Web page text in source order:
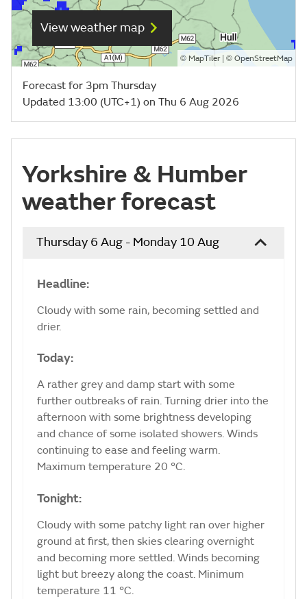
View weather map
© MapTiler| © OpenStreetMap
Forecast for 3pm Thursday
Updated 13:00 (UTC+1) on Thu 6 Aug 2026
Yorkshire & Humber
weather forecast
Thursday 6 Aug - Monday 10 Aug
Headline:
Cloudy with some rain, becoming settled and
drier.
Today:
A rather grey and damp start with some
further outbreaks of rain. Turning drier into the
afternoon with some brightness developing
and chance of some isolated showers. Winds
continuing to ease and feeling warm.
Maximum temperature 20 °C.
Tonight:
Cloudy with some patchy light ran over higher
ground at first, then skies clearing overnight
and becoming more settled. Winds becoming
light but breezy along the coast. Minimum
temperature 11 °C.